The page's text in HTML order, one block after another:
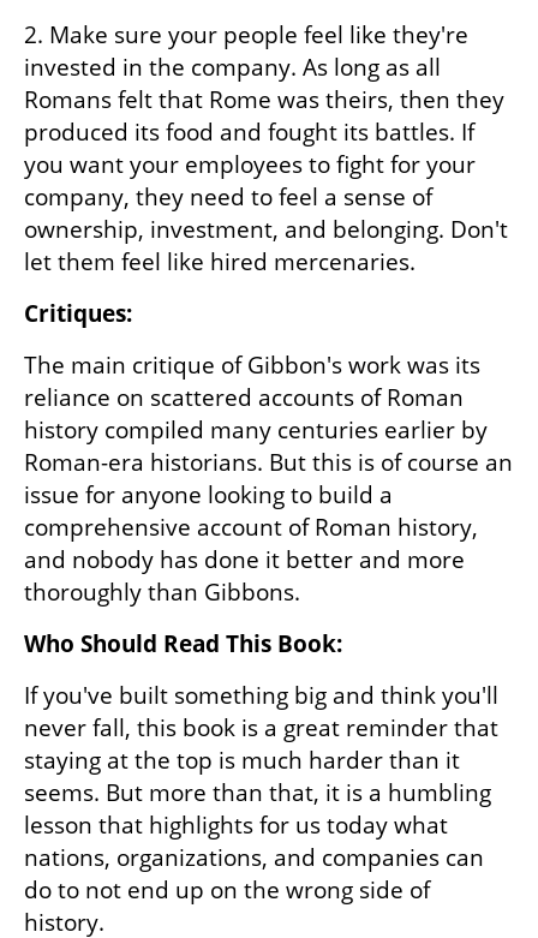
2. Make sure your people feel like they're
invested in the company. As long as all
Romans felt that Rome was theirs, then they
produced its food and fought its battles. If
you want your employees to fight for your
company, they need to feel a sense of
ownership, investment, and belonging. Don't
let them feel like hired mercenaries.
Critiques:
The main critique of Gibbon's work was its
reliance on scattered accounts of Roman
history compiled many centuries earlier by
Roman-era historians. But this is of course an
issue for anyone looking to build a
comprehensive account of Roman history,
and nobody has done it better and more
thoroughly than Gibbons.
Who Should Read This Book:
If you've built something big and think you'll
never fall, this book is a great reminder that
staying at the top is much harder than it
seems. But more than that, it is a humbling
lesson that highlights for us today what
nations, organizations, and companies can
do to not end up on the wrong side of
history.